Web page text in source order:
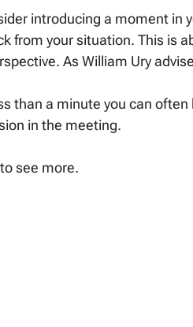
introducing a moment in
from your situation. This is
As William Ury
than a minute you can
in the meeting.
see more.